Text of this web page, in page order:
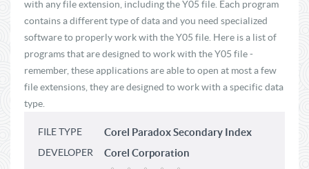
with any file extension, including the Y05 file. Each program
contains a different type of data and you need specialized
software to properly work with the Y05 file. Here is a list of
programs that are designed to work with the Y05 file -
remember, these applications are able to open at most a few
file extensions, they are designed to work with a specific data
type.
FILE TYPE Corel Paradox Secondary Index
DEVELOPER Corel Corporation